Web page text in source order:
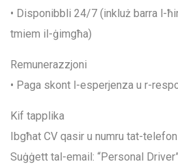
• Disponibbli 24/7 (inkluż barra l-
tmiem il-ġimgħa)
Remunerazzjoni
• Paga skont l-esperjenza u r-
Kif tapplika
Ibgħat CV qasir u numru tat-
Suġġett tal-email: “Personal